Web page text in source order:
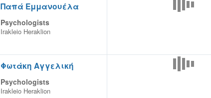
Παπά Εμμανουέλα
Psychologists
Irakleio Heraklion
Φωτάκη Αγγελική
Psychologists
Irakleio Heraklion